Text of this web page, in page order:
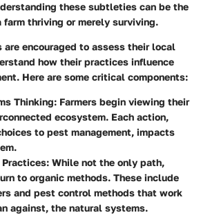
these subtleties can be the
farm thriving or merely surviving.
are encouraged to assess their local
how their practices influence
Here are some critical components:
Thinking: Farmers begin viewing their
ecosystem. Each action,
to pest management, impacts
Practices: While not the only path,
to organic methods. These include
and pest control methods that work
against, the natural systems.